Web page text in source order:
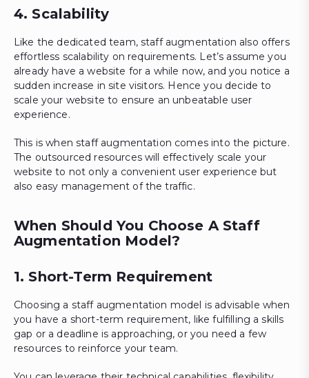
4. Scalability
Like the dedicated team, staff augmentation also offers
effortless scalability on requirements. Let’s assume you
already have a website for a while now, and you notice a
sudden increase in site visitors. Hence you decide to
scale your website to ensure an unbeatable user
experience.
This is when staff augmentation comes into the picture.
The outsourced resources will effectively scale your
website to not only a convenient user experience but
also easy management of the traffic.
When Should You Choose A Staff
Augmentation Model?
1. Short-Term Requirement
Choosing a staff augmentation model is advisable when
you have a short-term requirement, like fulfilling a skills
gap or a deadline is approaching, or you need a few
resources to reinforce your team.